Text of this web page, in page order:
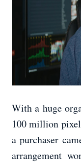
With a huge
100 million
a purchaser
arrangement